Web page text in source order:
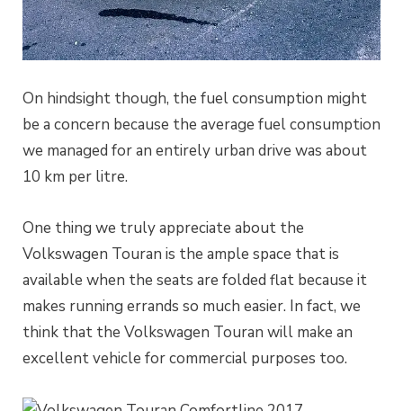
On hindsight though, the fuel consumption might
be a concern because the average fuel consumption
we managed for an entirely urban drive was about
10 km per litre.
One thing we truly appreciate about the
Volkswagen Touran is the ample space that is
available when the seats are folded flat because it
makes running errands so much easier. In fact, we
think that the Volkswagen Touran will make an
excellent vehicle for commercial purposes too.